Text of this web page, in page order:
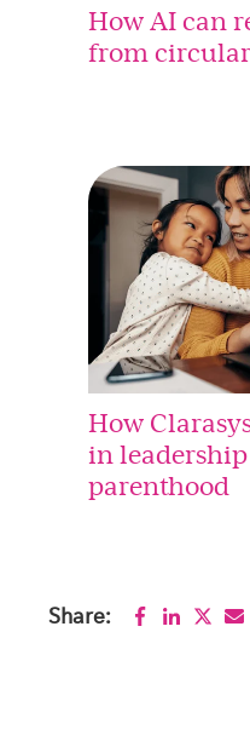
How AI can
from circular
How
in
parenthood
Share: